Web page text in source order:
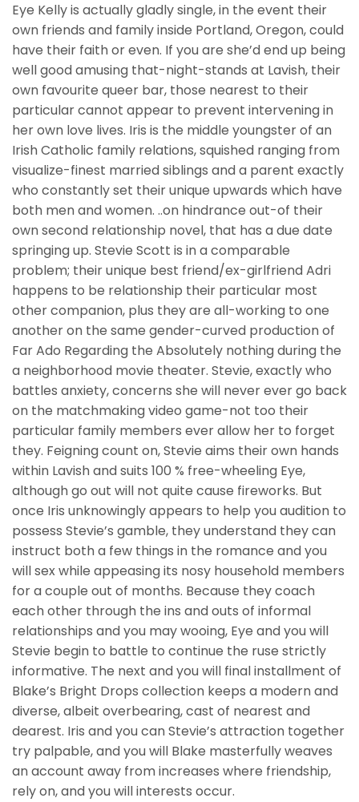
Eye Kelly is actually gladly single, in the event their
own friends and family inside Portland, Oregon, could
have their faith or even. If you are she’d end up being
well good amusing that-night-stands at Lavish, their
own favourite queer bar, those nearest to their
particular cannot appear to prevent intervening in
her own love lives. Iris is the middle youngster of an
Irish Catholic family relations, squished ranging from
visualize-finest married siblings and a parent exactly
who constantly set their unique upwards which have
both men and women. ..on hindrance out-of their
own second relationship novel, that has a due date
springing up. Stevie Scott is in a comparable
problem; their unique best friend/ex-girlfriend Adri
happens to be relationship their particular most
other companion, plus they are all-working to one
another on the same gender-curved production of
Far Ado Regarding the Absolutely nothing during the
a neighborhood movie theater. Stevie, exactly who
battles anxiety, concerns she will never ever go back
on the matchmaking video game-not too their
particular family members ever allow her to forget
they. Feigning count on, Stevie aims their own hands
within Lavish and suits 100 % free-wheeling Eye,
although go out will not quite cause fireworks. But
once Iris unknowingly appears to help you audition to
possess Stevie’s gamble, they understand they can
instruct both a few things in the romance and you
will sex while appeasing its nosy household members
for a couple out of months. Because they coach
each other through the ins and outs of informal
relationships and you may wooing, Eye and you will
Stevie begin to battle to continue the ruse strictly
informative. The next and you will final installment of
Blake’s Bright Drops collection keeps a modern and
diverse, albeit overbearing, cast of nearest and
dearest. Iris and you can Stevie’s attraction together
try palpable, and you will Blake masterfully weaves
an account away from increases where friendship,
rely on, and you will interests occur.